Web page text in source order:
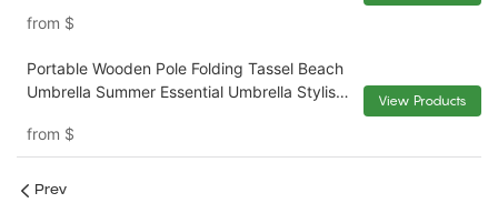
Stylish Design and Durability XH-U057
from $
Portable Wooden Pole Folding Tassel Beach
Umbrella Summer Essential Umbrella Stylish
XH-U056
from $
View Products
Prev